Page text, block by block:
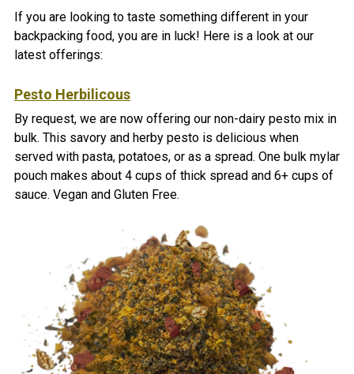
If you are looking to taste something different in your
backpacking food, you are in luck! Here is a look at our
latest offerings:
Pesto Herbilicous
By request, we are now offering our non-dairy pesto mix in
bulk. This savory and herby pesto is delicious when
served with pasta, potatoes, or as a spread. One bulk mylar
pouch makes about 4 cups of thick spread and 6+ cups of
sauce. Vegan and Gluten Free.